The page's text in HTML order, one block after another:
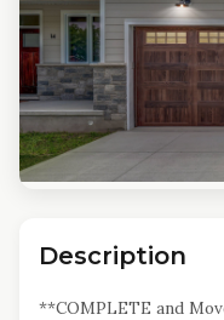
Description
**COMPLETE and